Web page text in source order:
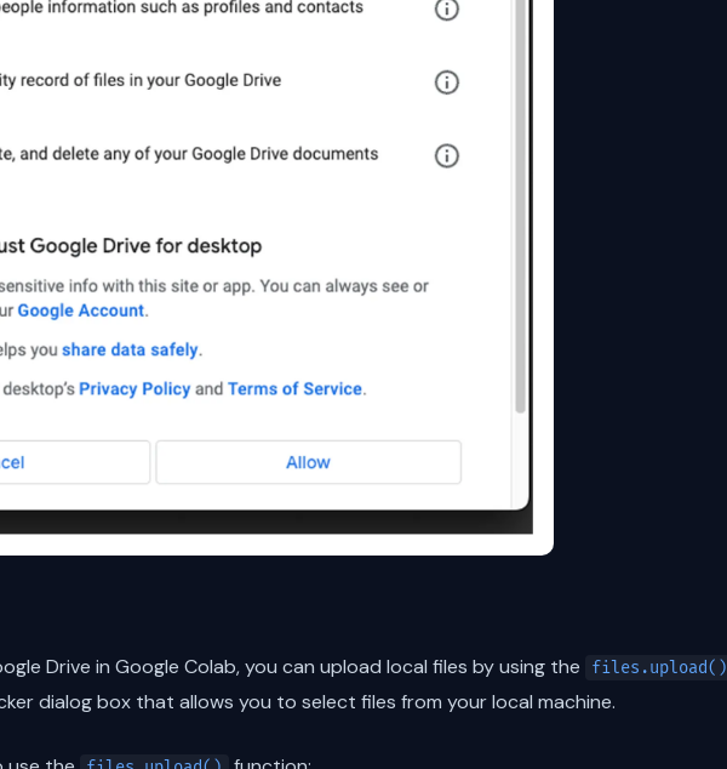
Drive in Google Colab, you can upload local files by using the files.upload()
dialog box that allows you to select files from your local machine.